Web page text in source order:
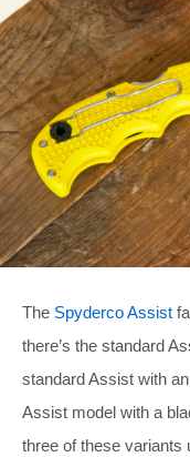
The Spyderco Assist
there’s the standard
standard Assist with
Assist model with a
three of these variants